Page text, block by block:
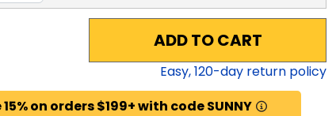
ADD TO CART
Easy,120-day return policy
15% on orders $199+ with code SUNNY